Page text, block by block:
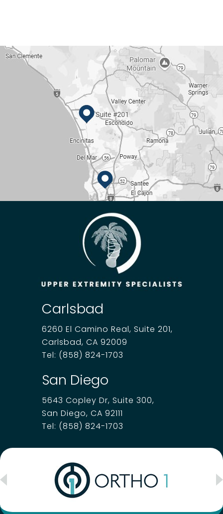
Carlsbad
6260 El Camino Real, Suite 201,
Carlsbad, CA 92009
Tel: (858) 824-1703
San Diego
5643 Copley Dr, Suite 300,
San Diego, CA 92111
Tel: (858) 824-1703